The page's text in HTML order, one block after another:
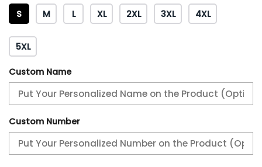
S M L XL 2XL 3XL 4XL
5XL
Custom Name
Custom Number